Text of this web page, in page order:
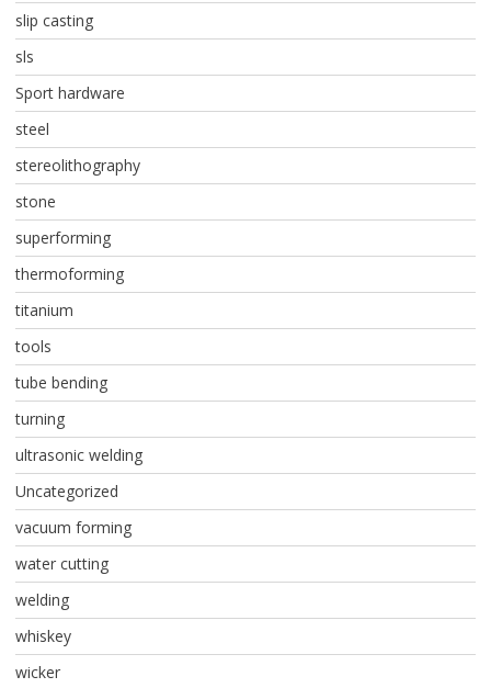
slip casting
sls
Sport hardware
steel
stereolithography
stone
superforming
thermoforming
titanium
tools
tube bending
turning
ultrasonic welding
Uncategorized
vacuum forming
water cutting
welding
whiskey
wicker